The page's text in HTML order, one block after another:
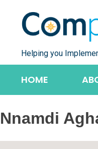
content
Helping you
HOME
Nnamdi